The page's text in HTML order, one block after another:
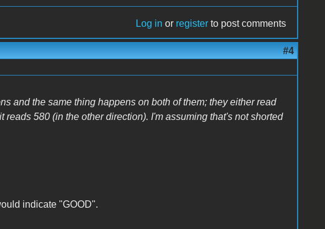
Log in or register to post comments
#4
and the same thing happens on both of them; they either read
reads 580 (in the other direction). I'm assuming that's not shorted
indicate "GOOD".